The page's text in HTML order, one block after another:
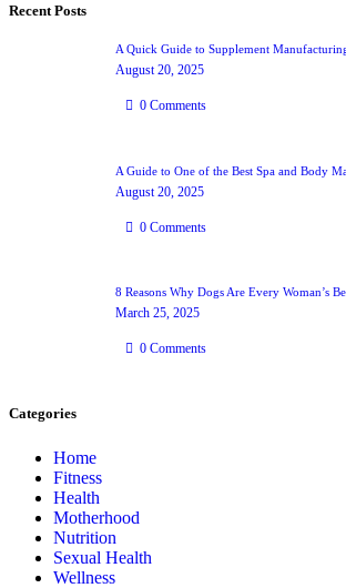
Recent Posts
A Quick Guide to Supplement
August 20, 2025
0 Comments
A Guide to One of the Best Spa and Body
August 20, 2025
0 Comments
8 Reasons Why Dogs Are Every Woman’s
March 25, 2025
0 Comments
Categories
Home
Fitness
Health
Motherhood
Nutrition
Sexual Health
Wellness